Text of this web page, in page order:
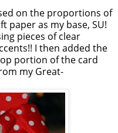
on the proportions of
paper as my base, SU!
pieces of clear
I then added the
portion of the card
my Great-